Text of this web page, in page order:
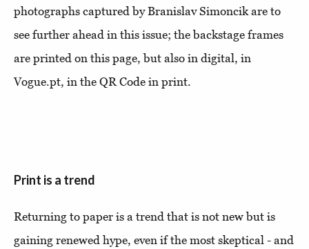
photographs captured by Branislav Simoncik are to
see further ahead in this issue; the backstage frames
are printed on this page, but also in digital, in
Vogue.pt, in the QR Code in print.
Print is a trend
Returning to paper is a trend that is not new but is
gaining renewed hype, even if the most skeptical - and